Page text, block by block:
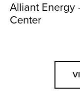
Alliant Energy
Center